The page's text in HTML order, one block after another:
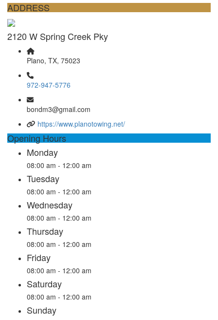
ADDRESS
2120 W Spring Creek Pky
Plano, TX, 75023
972-947-5776
bondm3@gmail.com
https://www.planotowing.net/
Opening Hours
Monday
08:00 am - 12:00 am
Tuesday
08:00 am - 12:00 am
Wednesday
08:00 am - 12:00 am
Thursday
08:00 am - 12:00 am
Friday
08:00 am - 12:00 am
Saturday
08:00 am - 12:00 am
Sunday